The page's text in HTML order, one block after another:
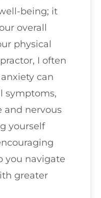
being; it
overall
physical
I often
can
symptoms,
and nervous
yourself
you navigate
greater